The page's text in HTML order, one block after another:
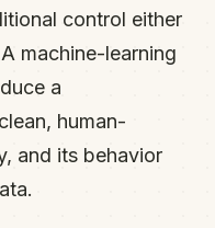
control either
machine-learning
a
human-
and its behavior